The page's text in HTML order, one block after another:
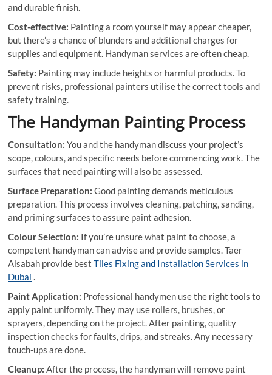
and durable finish.
Cost-effective: Painting a room yourself may appear cheaper,
but there’s a chance of blunders and additional charges for
supplies and equipment. Handyman services are often cheap.
Safety: Painting may include heights or harmful products. To
prevent risks, professional painters utilise the correct tools and
safety training.
The Handyman Painting Process
Consultation: You and the handyman discuss your project’s
scope, colours, and specific needs before commencing work. The
surfaces that need painting will also be assessed.
Surface Preparation: Good painting demands meticulous
preparation. This process involves cleaning, patching, sanding,
and priming surfaces to assure paint adhesion.
Colour Selection: If you’re unsure what paint to choose, a
competent handyman can advise and provide samples. Taer
Alsabah provide bestTiles Fixing and Installation Services in
Dubai .
Paint Application: Professional handymen use the right tools to
apply paint uniformly. They may use rollers, brushes, or
sprayers, depending on the project. After painting, quality
inspection checks for faults, drips, and streaks. Any necessary
touch-ups are done.
Cleanup: After the process, the handyman will remove paint